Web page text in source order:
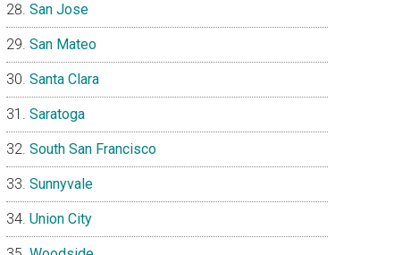
San Jose
San Mateo
Santa Clara
Saratoga
South San Francisco
Sunnyvale
Union City